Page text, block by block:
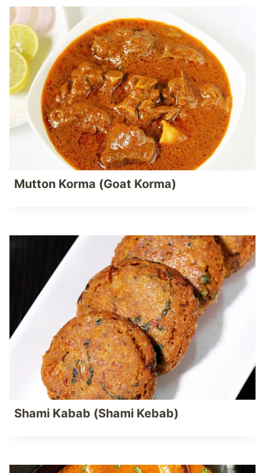
Mutton Korma (Goat Korma)
Shami Kabab (Shami Kebab)